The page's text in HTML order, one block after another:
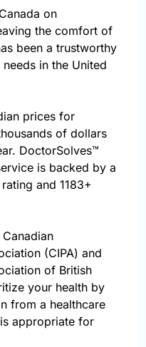
on
the comfort of
been a trustworthy
in the United
prices for
of dollars
DoctorSolves™
is backed by a
and 1183+
(CIPA) and
of British
your health by
from a healthcare
appropriate for